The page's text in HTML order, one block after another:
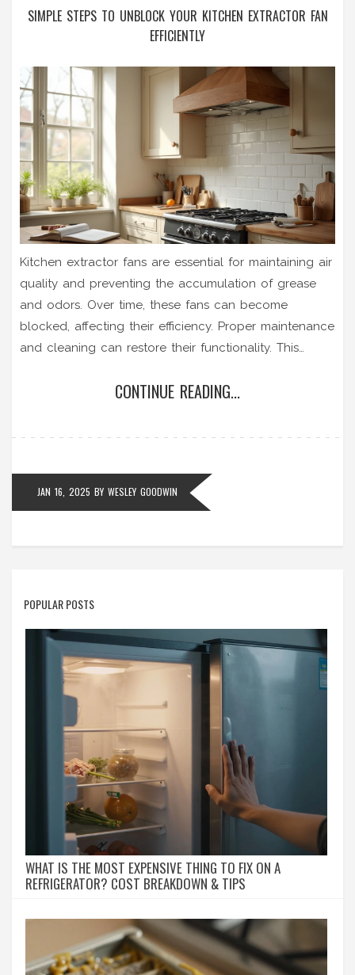
SIMPLE STEPS TO UNBLOCK YOUR KITCHEN EXTRACTOR FAN
EFFICIENTLY
Kitchen extractor fans are essential for maintaining air
quality and preventing the accumulation of grease
and odors. Over time, these fans can become
blocked, affecting their efficiency. Proper maintenance
and cleaning can restore their functionality. This
instructions on unblocking extractor fans to ensure
CONTINUE READING...
JAN 16, 2025 BY WESLEY GOODWIN
POPULAR POSTS
WHAT IS THE MOST EXPENSIVE THING TO FIX ON A
REFRIGERATOR? COST BREAKDOWN & TIPS